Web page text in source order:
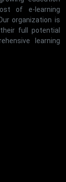
of e-learning
organization is
full potential
learning